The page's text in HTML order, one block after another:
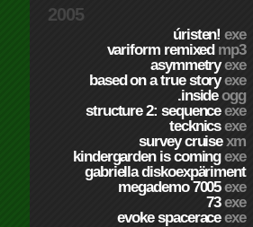
2005
úristen!exe
variform remixed mp3
asymmetryexe
based on a true storyexe
.insideogg
structure 2: sequenceexe
tecknicsexe
survey cruisexm
kindergarden is comingexe
gabriella diskoexpäriment
megademo 7005exe
73exe
evoke spaceraceexe